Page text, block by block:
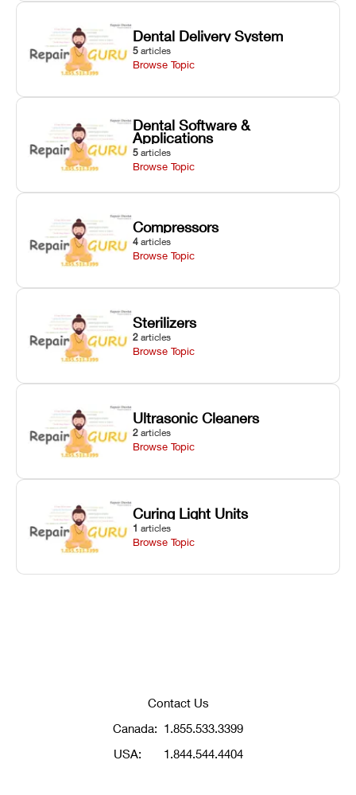
Dental Delivery System
5 articles
Browse Topic
Dental Software &
Applications
5 articles
Browse Topic
Compressors
4 articles
Browse Topic
Sterilizers
2 articles
Browse Topic
Ultrasonic Cleaners
2 articles
Browse Topic
Curing Light Units
1 articles
Browse Topic
Contact Us
Canada: 1.855.533.3399
USA:
1.844.544.4404